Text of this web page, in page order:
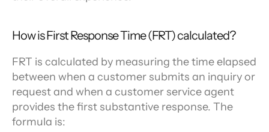
How is First Response Time (FRT) calculated?
FRT is calculated by measuring the time elapsed
between when a customer submits an inquiry or
request and when a customer service agent
provides the first substantive response. The
formula is: